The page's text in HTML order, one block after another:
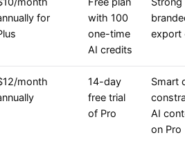
for
with 100
one-time
AI credits
export
month
14-day
free trial
of Pro
Smart
AI
on Pro